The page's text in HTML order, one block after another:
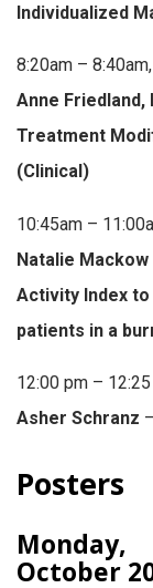
Individualized
8:20am –
Anne
Treatment
(Clinical)
10:45am –
Natalie
Activity Index
patients in a
12:00 pm –
Asher Schranz –
Posters
Monday,
October